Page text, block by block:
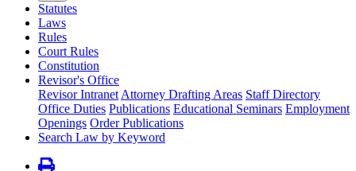
Statutes
Laws
Rules
Court Rules
Constitution
Revisor's Office
Revisor Intranet Attorney Drafting Areas Staff Directory
Office Duties Publications Educational Seminars Employment
Openings Order Publications
Search Law by Keyword